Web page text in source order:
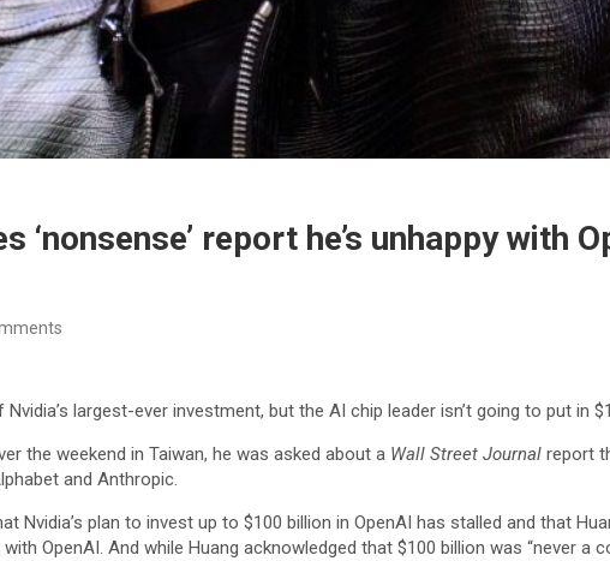
‘nonsense’ report he’s unhappy with
largest-ever investment, but the AI chip leader isn’t going to put in
the weekend in Taiwan, he was asked about a Wall Street Journal report
and Anthropic.
Nvidia’s plan to invest up to $100 billion in OpenAI has stalled and that
with OpenAI. And while Huang acknowledged that $100 billion was “never